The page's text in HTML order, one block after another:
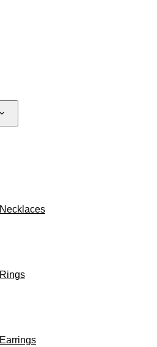
Necklaces
Rings
Earrings